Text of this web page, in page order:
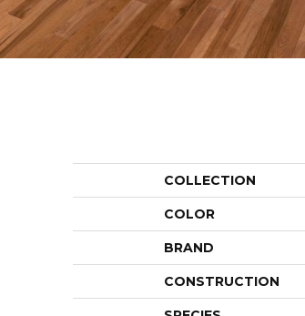
COLLECTION
COLOR
BRAND
CONSTRUCTION